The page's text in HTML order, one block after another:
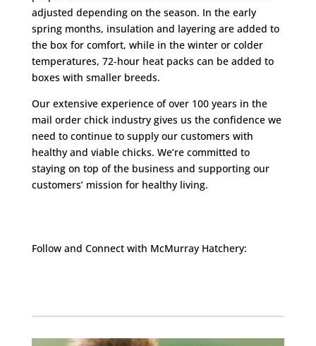
adjusted depending on the season. In the early
spring months, insulation and layering are added to
the box for comfort, while in the winter or colder
temperatures, 72-hour heat packs can be added to
boxes with smaller breeds.
Our extensive experience of over 100 years in the
mail order chick industry gives us the confidence we
need to continue to supply our customers with
healthy and viable chicks. We’re committed to
staying on top of the business and supporting our
customers’ mission for healthy living.
Follow and Connect with McMurray Hatchery: